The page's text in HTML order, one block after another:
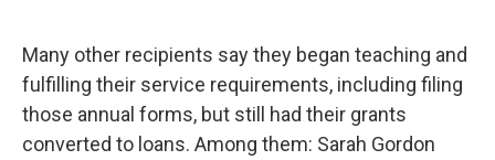
Many other recipients say they began teaching and
fulfilling their service requirements, including filing
those annual forms, but still had their grants
converted to loans. Among them: Sarah Gordon